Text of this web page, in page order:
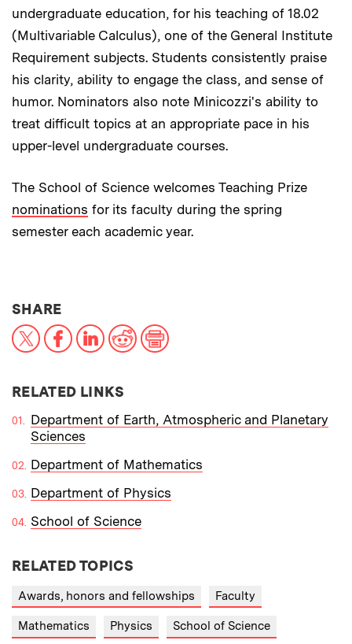
undergraduate education, for his teaching of 18.02
(Multivariable Calculus), one of the General Institute
Requirement subjects. Students consistently praise
his clarity, ability to engage the class, and sense of
humor. Nominators also note Minicozzi's ability to
treat difficult topics at an appropriate pace in his
upper-level undergraduate courses.
The School of Science welcomes Teaching Prize
nominations for its faculty during the spring
semester each academic year.
SHARETHIS NEWS ARTICLE ON:
X FacebookLinkedInReddit
RELATED LINKS
Department of Earth, Atmospheric and Planetary
Sciences
Department of Mathematics
Department of Physics
School of Science
RELATED TOPICS
Awards, honors and fellowships Faculty
Mathematics Physics School of Science